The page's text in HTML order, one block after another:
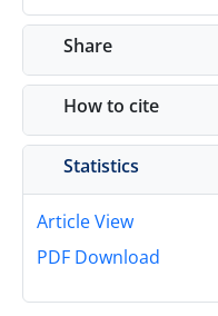
Share
How to cite
Statistics
Article View
PDF Download